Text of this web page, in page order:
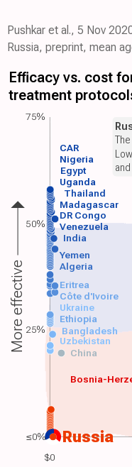
Pushkar et al., 5 Nov
Russia, preprint, mean
$0
Efficacy vs. cost
treatment
Russia
China
Uzbekistan
Bangladesh
Ethiopia
Algeria
Yemen
India
Venezuela
DR Congo
Madagascar
Thailand
Uganda
Egypt
Nigeria
Bosnia-
Ukraine
Côte d'Ivoire
Eritrea
CAR
More effective
75%
50%
25%
≤0%